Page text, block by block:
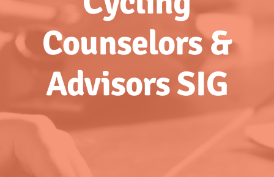
Get Involved
Store
Counselors &
Advisors SIG